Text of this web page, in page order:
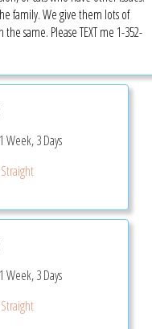
family. We give them lots of
same. Please TEXT me 1-352-
Week, 3 Days
Week, 3 Days